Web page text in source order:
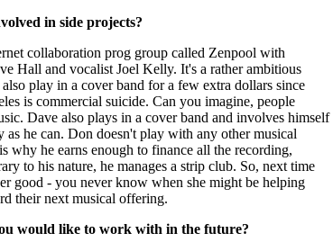
in side projects?
collaboration prog group called Zenpool with
Hall and vocalist Joel Kelly. It's a rather ambitious
play in a cover band for a few extra dollars since
is commercial suicide. Can you imagine, people
Dave also plays in a cover band and involves himself
as he can. Don doesn't play with any other musical
why he earns enough to finance all the recording,
to his nature, he manages a strip club. So, next time
good - you never know when she might be helping
their next musical offering.
would like to work with in the future?